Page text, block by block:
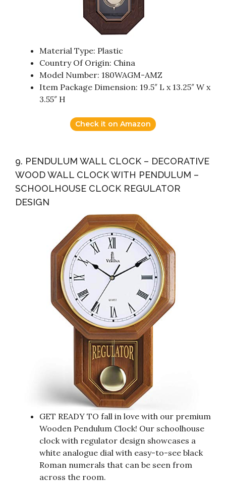
Material Type: Plastic
Country Of Origin: China
Model Number: 180WAGM-AMZ
Item Package Dimension: 19.5″ L x 13.25″ W x
3.55″ H
Check it on Amazon
9. PENDULUM WALL CLOCK – DECORATIVE
WOOD WALL CLOCK WITH PENDULUM –
SCHOOLHOUSE CLOCK REGULATOR
DESIGN
GET READY TO fall in love with our premium
Wooden Pendulum Clock! Our schoolhouse
clock with regulator design showcases a
white analogue dial with easy-to-see black
Roman numerals that can be seen from
across the room.